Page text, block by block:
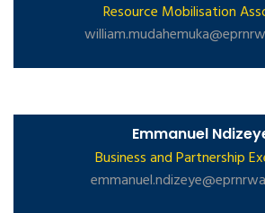
Resource Mobilisation
Emmanuel
Business and Partnership